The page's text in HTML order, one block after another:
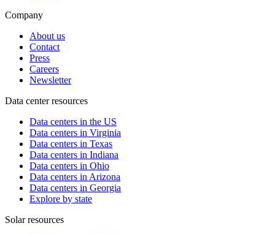
Company
About us
Contact
Press
Careers
Newsletter
Data center resources
Data centers in the US
Data centers in Virginia
Data centers in Texas
Data centers in Indiana
Data centers in Ohio
Data centers in Arizona
Data centers in Georgia
Explore by state
Solar resources